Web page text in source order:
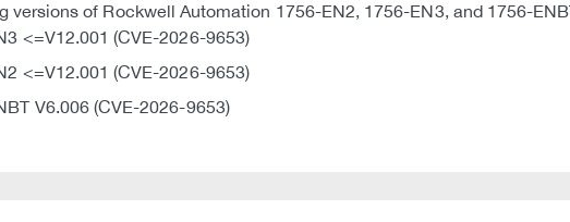
versions of Rockwell Automation 1756-EN2, 1756-EN3, and 1756-
<=V12.001 (CVE-2026-9653)
<=V12.001 (CVE-2026-9653)
V6.006 (CVE-2026-9653)